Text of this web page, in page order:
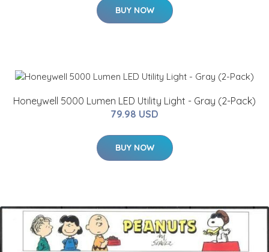
BUY NOW
Honeywell 5000 Lumen LED Utility Light - Gray (2-Pack)
79.98 USD
BUY NOW